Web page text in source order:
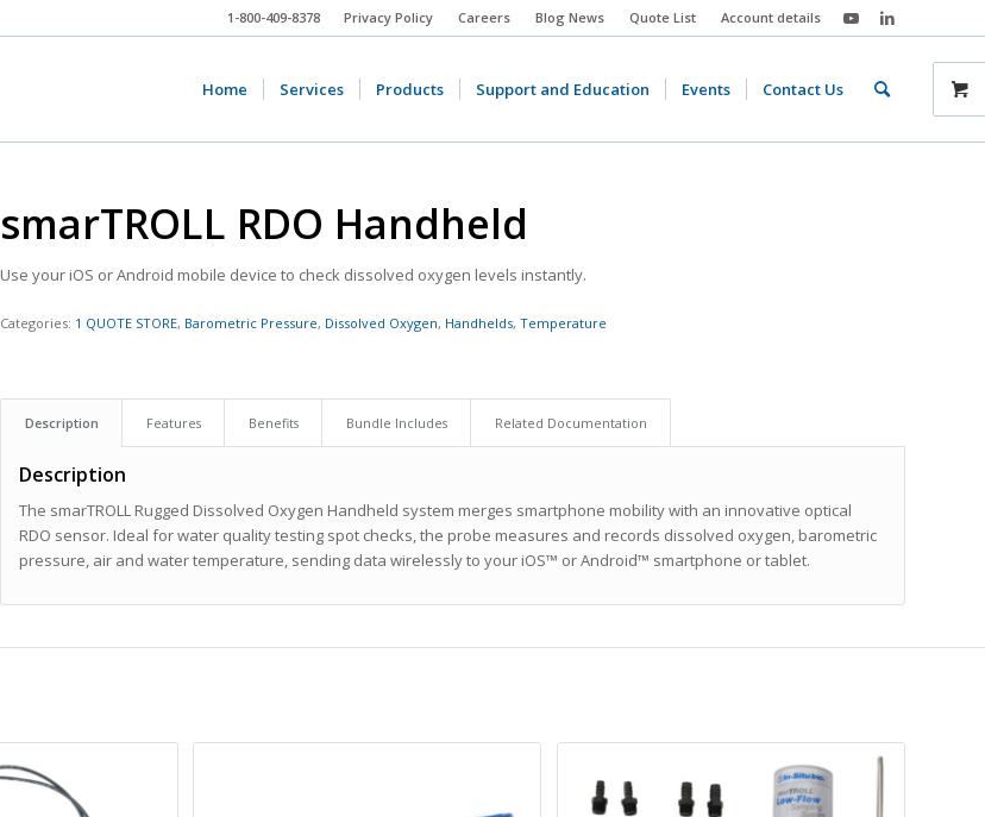
Privacy Policy Careers Blog News Quote List Account details
1-800-409-8378
Home Services Products Support and Education Events Contact Us
smarTROLL RDO Handheld
Use your iOS or Android mobile device to check dissolved oxygen levels instantly.
Categories: 1 QUOTE STORE, Barometric Pressure, Dissolved Oxygen, Handhelds,Temperature
Description Features Benefits Bundle Includes Related Documentation
Description
The smarTROLL Rugged Dissolved Oxygen Handheld system merges smartphone mobility with an innovative optical
RDO sensor. Ideal for water quality testing spot checks, the probe measures and records dissolved oxygen, barometric
pressure, air and water temperature, sending data wirelessly to your iOS™ or Android™ smartphone or tablet.